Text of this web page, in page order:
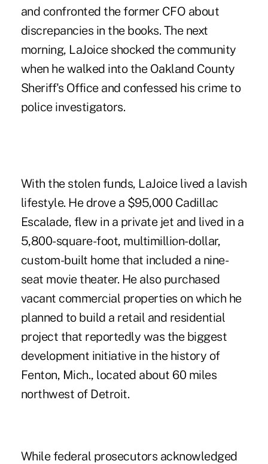
and confronted the former CFO about
discrepancies in the books. The next
morning, LaJoice shocked the community
when he walked into the Oakland County
Sheriff's Office and confessed his crime to
police investigators.
With the stolen funds, LaJoice lived a lavish
lifestyle. He drove a $95,000 Cadillac
Escalade, flew in a private jet and lived in a
5,800-square-foot, multimillion-dollar,
custom-built home that included a nine-
seat movie theater. He also purchased
vacant commercial properties on which he
planned to build a retail and residential
project that reportedly was the biggest
development initiative in the history of
Fenton, Mich., located about 60 miles
northwest of Detroit.
While federal prosecutors acknowledged